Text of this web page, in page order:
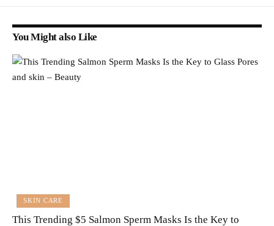
You Might also Like
SKIN CARE
This Trending $5 Salmon Sperm Masks Is the Key to